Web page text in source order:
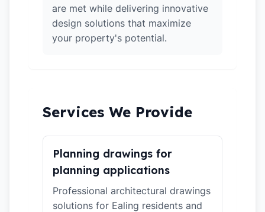
are met while delivering innovative
design solutions that maximize
your property's potential.
Services We Provide
Planning drawings for
planning applications
Professional architectural drawings
solutions for Ealing residents and